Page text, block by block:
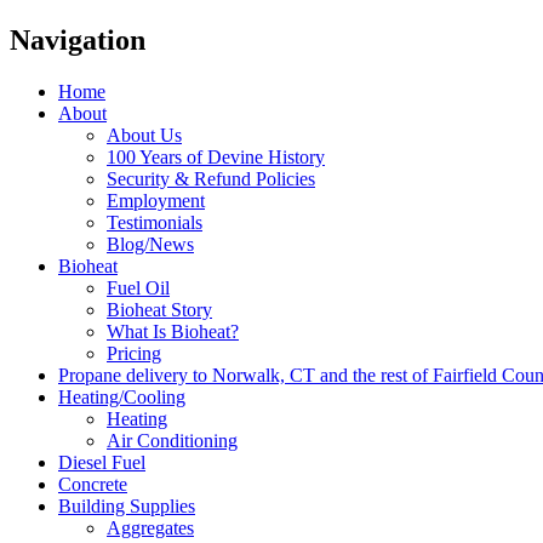
Navigation
Home
About
About Us
100 Years of Devine History
Security & Refund Policies
Employment
Testimonials
Blog/News
Bioheat
Fuel Oil
Bioheat Story
What Is Bioheat?
Pricing
Propane delivery to Norwalk, CT and the rest of Fairfield
Heating/Cooling
Heating
Air Conditioning
Diesel Fuel
Concrete
Building Supplies
Aggregates